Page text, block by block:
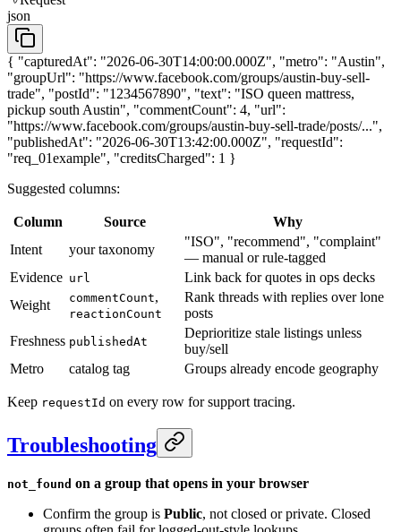
json
{ "capturedAt": "2026-06-30T14:00:00.000Z", "metro": "Austin",
"groupUrl": "https://www.facebook.com/groups/austin-buy-sell-
trade", "postId": "1234567890", "text": "ISO queen mattress,
pickup south Austin", "commentCount": 4, "url":
"https://www.facebook.com/groups/austin-buy-sell-trade/posts/...",
"publishedAt": "2026-06-30T13:42:00.000Z", "requestId":
"req_01example", "creditsCharged": 1 }
Suggested columns:
Column Source
Why
Intent
your taxonomy
"ISO", "recommend", "complaint"
— manual or rule-tagged
Evidence url
Link back for quotes in ops decks
Weight
commentCount,
reactionCount
Rank threads with replies over lone
posts
Freshness publishedAt
Deprioritize stale listings unless
buy/sell
Metro
catalog tag Groups already encode geography
Keep requestId on every row for support tracing.
Troubleshooting
not_found on a group that opens in your browser
Confirm the group is Public, not closed or private. Closed